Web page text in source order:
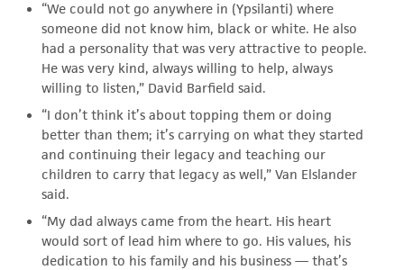
“We could not go anywhere in (Ypsilanti) where
someone did not know him, black or white. He also
had a personality that was very attractive to people.
He was very kind, always willing to help, always
willing to listen,” David Barfield said.
“I don’t think it’s about topping them or doing
better than them; it’s carrying on what they started
and continuing their legacy and teaching our
children to carry that legacy as well,” Van Elslander
said.
“My dad always came from the heart. His heart
would sort of lead him where to go. His values, his
dedication to his family and his business — that’s